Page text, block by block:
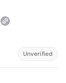
Unverified